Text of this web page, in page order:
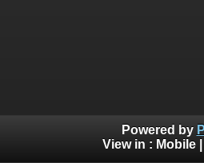
Powered by
View in : Mobile|